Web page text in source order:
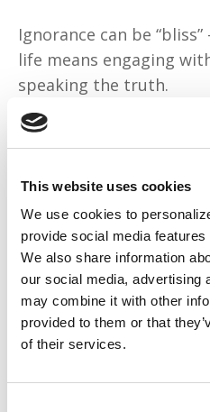
This website uses cookies
We use cookies to
provide social media
We also share information
our social media, advertising
may combine it with other
provided to them or that
of their services.
Ignorance can be
life means engaging
speaking the truth.
“Slavery has never
Whether it’s economic
violence, or everyday
still frequently treats us
words were true during
remain true today.
“You don’t have to live
my share of equality.”